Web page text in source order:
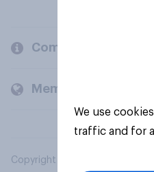
Company
Members and clients
Copyright © 2026 YouGov PLC.
We use
traffic and for